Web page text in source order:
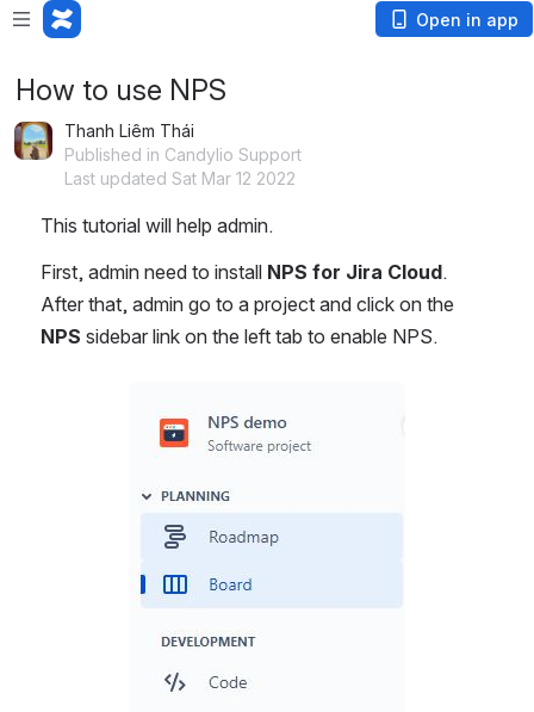
Open in app
How to use NPS
Thanh Liêm Thái
Published in Candylio Support
Last updated Sat Mar 12 2022
This tutorial will help admin.
First, admin need to install NPS for Jira Cloud.
NPS sidebar link on the left tab to enable NPS.